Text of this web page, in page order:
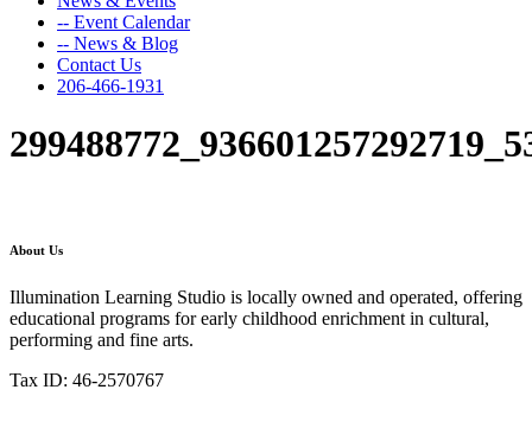
-- Event Calendar
-- News & Blog
Contact Us
206-466-1931
About Us
Illumination Learning Studio is locally owned and operated, offering
educational programs for early childhood enrichment in cultural,
performing and fine arts.
Tax ID: 46-2570767